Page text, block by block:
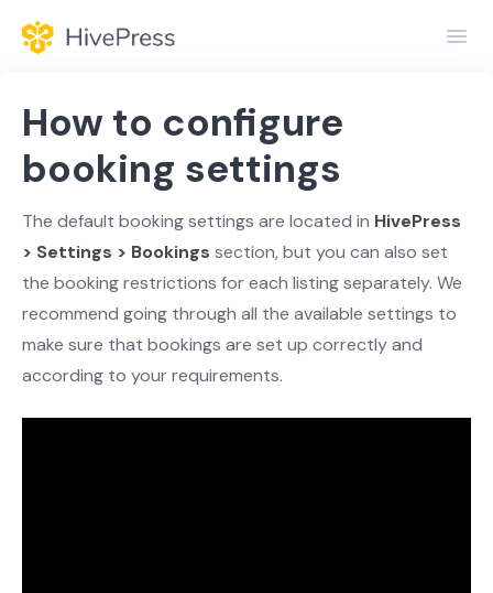
General
Extensions
How to configure
booking settings
The default booking settings are located in HivePress
> Settings > Bookings section, but you can also set
the booking restrictions for each listing separately. We
recommend going through all the available settings to
make sure that bookings are set up correctly and
according to your requirements.